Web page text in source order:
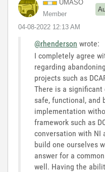
UMASO
Member
‎04-08-2022 12:13 AM
@rhenderson wrote:
I completely agree
regarding
projects such as
There is a significant
safe, functional, and
implementation
framework such as
conversation with NI
build one ourselves
answer for a
well. Having the